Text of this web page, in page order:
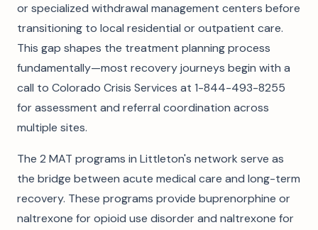
or specialized withdrawal management centers before
transitioning to local residential or outpatient care.
This gap shapes the treatment planning process
fundamentally—most recovery journeys begin with a
call to Colorado Crisis Services at 1-844-493-8255
for assessment and referral coordination across
multiple sites.
The 2 MAT programs in Littleton's network serve as
the bridge between acute medical care and long-term
recovery. These programs provide buprenorphine or
naltrexone for opioid use disorder and naltrexone for